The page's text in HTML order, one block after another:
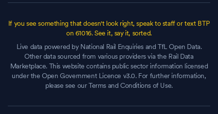
If you see something that doesn't look right, speak to staff or text BTP
on 61016. See it, say it, sorted.
Live data powered by National Rail Enquiries and TfL Open Data.
Other data sourced from various providers via the Rail Data
Marketplace. This website contains public sector information licensed
under the Open Government Licence v3.0. For further information,
please see our Terms and Conditions of Use.